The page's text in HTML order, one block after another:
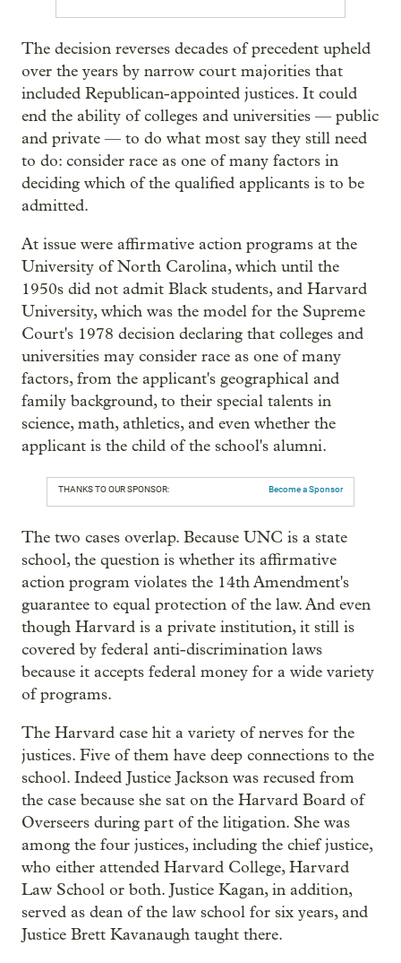
The decision reverses decades of precedent upheld
over the years by narrow court majorities that
included Republican-appointed justices. It could
end the ability of colleges and universities — public
and private — to do what most say they still need
to do: consider race as one of many factors in
deciding which of the qualified applicants is to be
admitted.
At issue were affirmative action programs at the
University of North Carolina, which until the
1950s did not admit Black students, and Harvard
University, which was the model for the Supreme
Court's 1978 decision declaring that colleges and
universities may consider race as one of many
factors, from the applicant's geographical and
family background, to their special talents in
science, math, athletics, and even whether the
applicant is the child of the school's alumni.
THANKS TO OUR SPONSOR: Become a Sponsor
The two cases overlap. Because UNC is a state
school, the question is whether its affirmative
action program violates the 14th Amendment's
guarantee to equal protection of the law. And even
though Harvard is a private institution, it still is
covered by federal anti-discrimination laws
because it accepts federal money for a wide variety
of programs.
The Harvard case hit a variety of nerves for the
justices. Five of them have deep connections to the
school. Indeed Justice Jackson was recused from
the case because she sat on the Harvard Board of
Overseers during part of the litigation. She was
among the four justices, including the chief justice,
who either attended Harvard College, Harvard
Law School or both. Justice Kagan, in addition,
served as dean of the law school for six years, and
Justice Brett Kavanaugh taught there.